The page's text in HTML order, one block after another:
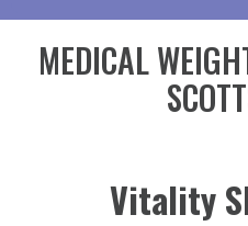
MEDICAL
Vitality